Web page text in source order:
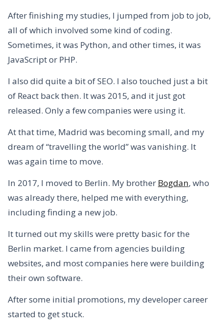
After finishing my studies, I jumped from job to job,
all of which involved some kind of coding.
Sometimes, it was Python, and other times, it was
JavaScript or PHP.
I also did quite a bit of SEO. I also touched just a bit
of React back then. It was 2015, and it just got
released. Only a few companies were using it.
At that time, Madrid was becoming small, and my
dream of “travelling the world” was vanishing. It
was again time to move.
In 2017, I moved to Berlin. My brother Bogdan, who
was already there, helped me with everything,
including finding a new job.
It turned out my skills were pretty basic for the
Berlin market. I came from agencies building
websites, and most companies here were building
their own software.
After some initial promotions, my developer career
started to get stuck.